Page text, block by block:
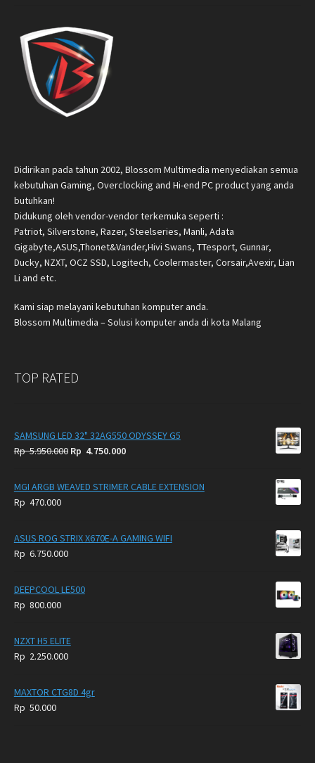
Didirikan pada tahun 2002, Blossom Multimedia menyediakan semua
kebutuhan Gaming, Overclocking and Hi-end PC product yang anda
butuhkan!
Didukung oleh vendor-vendor terkemuka seperti :
Patriot, Silverstone, Razer, Steelseries, Manli, Adata
Gigabyte,ASUS,Thonet&Vander,Hivi Swans, TTesport, Gunnar,
Ducky, NZXT, OCZ SSD, Logitech, Coolermaster, Corsair,Avexir, Lian
Li and etc.
Kami siap melayani kebutuhan komputer anda.
Blossom Multimedia – Solusi komputer anda di kota Malang
TOP RATED
SAMSUNG LED 32" 32AG550 ODYSSEY G5
Rp5.950.000 Original
was:
Rp 4.750.000Current
is:
MGI ARGB WEAVED STRIMER CABLE EXTENSION
Rp 470.000
ASUS ROG STRIX X670E-A GAMING WIFI
Rp 6.750.000
DEEPCOOL LE500
Rp 800.000
NZXT H5 ELITE
Rp 2.250.000
MAXTOR CTG8D 4gr
Rp 50.000